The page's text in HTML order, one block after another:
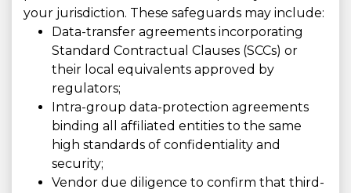
your jurisdiction. These safeguards may include:
Data-transfer agreements incorporating
Standard Contractual Clauses (SCCs) or
their local equivalents approved by
regulators;
Intra-group data-protection agreements
binding all affiliated entities to the same
high standards of confidentiality and
security;
Vendor due diligence to confirm that third-